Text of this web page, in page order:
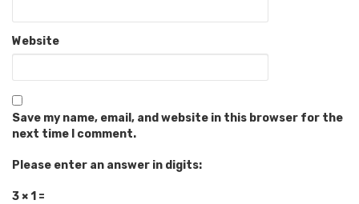
Website
Save my name, email, and website in this browser for the
next time I comment.
Please enter an answer in digits:
3 × 1 =